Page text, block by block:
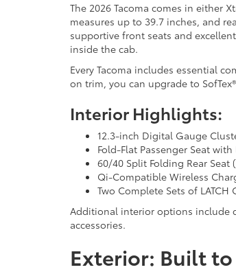
The 2026 Tacoma comes in either
measures up to 39.7 inches, and
supportive front seats and
inside the cab.
Every Tacoma includes essential
on trim, you can upgrade to
Interior Highlights:
12.3-inch Digital Gauge
Fold-Flat Passenger Seat
60/40 Split Folding Rear Seat
Qi-Compatible Wireless
Two Complete Sets of
Additional interior options include
accessories.
Exterior: Built